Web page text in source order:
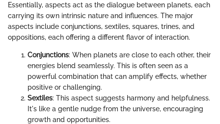
Essentially, aspects act as the dialogue between planets, each
carrying its own intrinsic nature and influences. The major
aspects include conjunctions, sextiles, squares, trines, and
oppositions, each offering a different flavor of interaction.
Conjunctions: When planets are close to each other, their
energies blend seamlessly. This is often seen as a
powerful combination that can amplify effects, whether
positive or challenging.
Sextiles: This aspect suggests harmony and helpfulness.
It's like a gentle nudge from the universe, encouraging
growth and opportunities.